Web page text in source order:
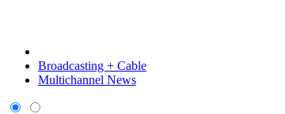
Broadcasting + Cable
Multichannel News